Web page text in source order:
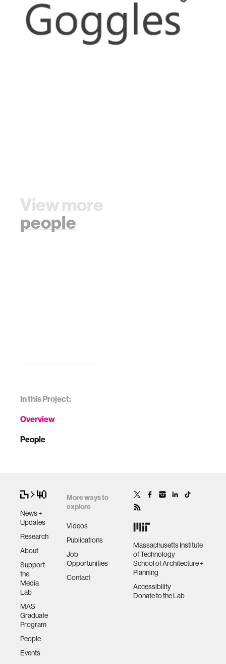
In this Project:
Overview
People
View more
people
News +
Updates
Research
About
Support
the
Media
Lab
MAS
Graduate
Program
People
Events
More ways to
explore
Videos
Publications
Job
Opportunities
Contact
Massachusetts Institute
of Technology
School of Architecture +
Planning
Accessibility
Donate to the Lab